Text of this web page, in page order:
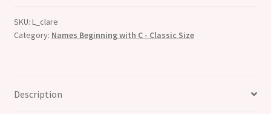
quantity
SKU: L_clare
Category: Names Beginning with C - Classic Size
Description